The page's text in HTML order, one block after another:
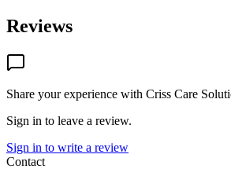
Reviews
Share your experience with Criss Care
Sign in to leave a review.
Sign in to write a review
Contact